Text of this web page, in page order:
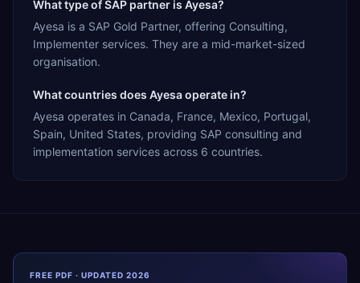
What type of SAP partner is Ayesa?
Ayesa is a SAP Gold Partner, offering Consulting,
Implementer services. They are a mid-market-sized
organisation.
What countries does Ayesa operate in?
Ayesa operates in Canada, France, Mexico, Portugal,
Spain, United States, providing SAP consulting and
implementation services across 6 countries.
FREE PDF · UPDATED 2026